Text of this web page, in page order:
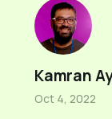
Kamran
Oct 4, 2022